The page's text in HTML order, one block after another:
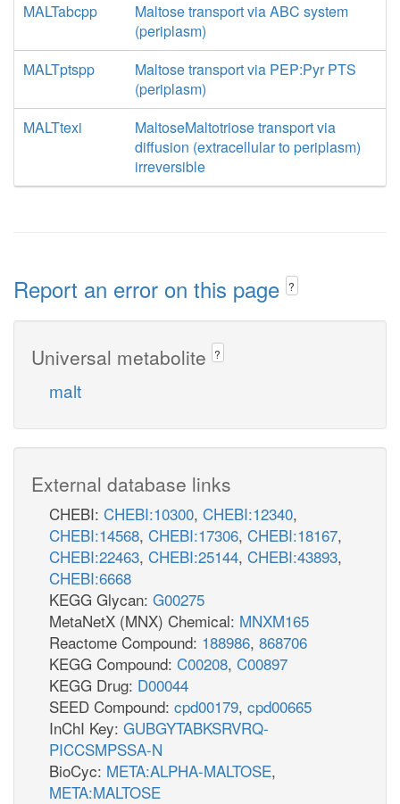
MALTabcpp
Maltose transport via ABC system
(periplasm)
MALTptspp
Maltose transport via PEP:Pyr PTS
(periplasm)
MALTtexi
MaltoseMaltotriose transport via
diffusion (extracellular to periplasm)
irreversible
Report an error on this page ?
Universal metabolite ?
malt
External database links
CHEBI: CHEBI:10300, CHEBI:12340,
CHEBI:14568, CHEBI:17306, CHEBI:18167,
CHEBI:22463, CHEBI:25144, CHEBI:43893,
CHEBI:6668
KEGG Glycan: G00275
MetaNetX (MNX) Chemical: MNXM165
Reactome Compound: 188986, 868706
KEGG Compound: C00208, C00897
KEGG Drug: D00044
SEED Compound: cpd00179, cpd00665
InChI Key: GUBGYTABKSRVRQ-
PICCSMPSSA-N
BioCyc: META:ALPHA-MALTOSE,
META:MALTOSE